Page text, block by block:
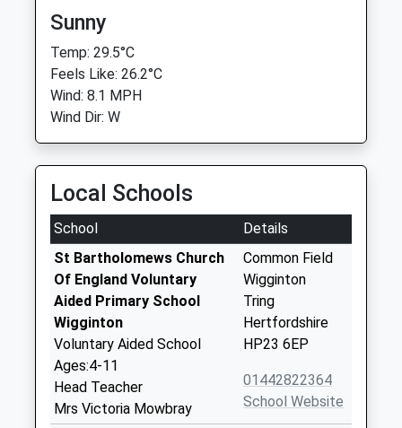
Sunny
Temp: 29.5°C
Feels Like: 26.2°C
Wind: 8.1 MPH
Wind Dir: W
Local Schools
School
Details
St Bartholomews Church
Of England Voluntary
Aided Primary School
Wigginton
Voluntary Aided School
Ages:4-11
Head Teacher
Mrs Victoria Mowbray
Common Field
Wigginton
Tring
Hertfordshire
HP23 6EP
01442822364
School Website